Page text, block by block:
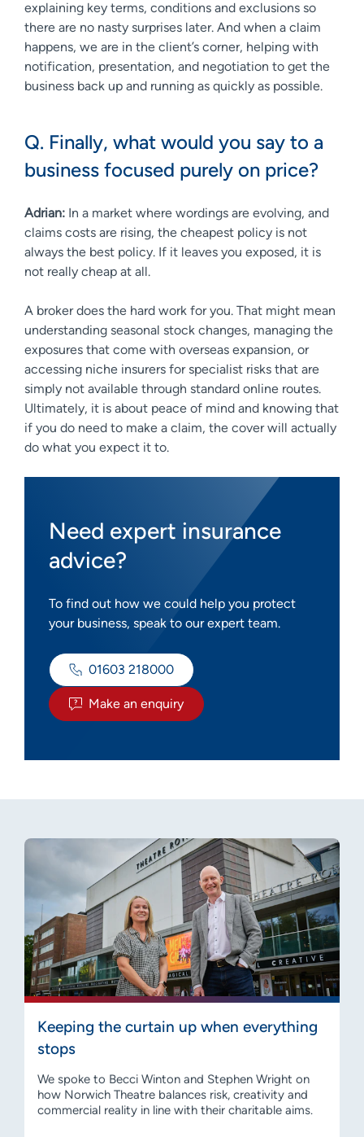
explaining key terms, conditions and exclusions so
there are no nasty surprises later. And when a claim
happens, we are in the client’s corner, helping with
notification, presentation, and negotiation to get the
business back up and running as quickly as possible.
Q. Finally, what would you say to a
business focused purely on price?
Adrian: In a market where wordings are evolving, and
claims costs are rising, the cheapest policy is not
always the best policy. If it leaves you exposed, it is
not really cheap at all.
A broker does the hard work for you. That might mean
understanding seasonal stock changes, managing the
exposures that come with overseas expansion, or
accessing niche insurers for specialist risks that are
simply not available through standard online routes.
Ultimately, it is about peace of mind and knowing that
if you do need to make a claim, the cover will actually
do what you expect it to.
Need expert insurance
advice?
To find out how we could help you protect
your business, speak to our expert team.
01603 218000
Make an enquiry
Keeping the curtain up when everything
stops
We spoke to Becci Winton and Stephen Wright on
how Norwich Theatre balances risk, creativity and
commercial reality in line with their charitable aims.